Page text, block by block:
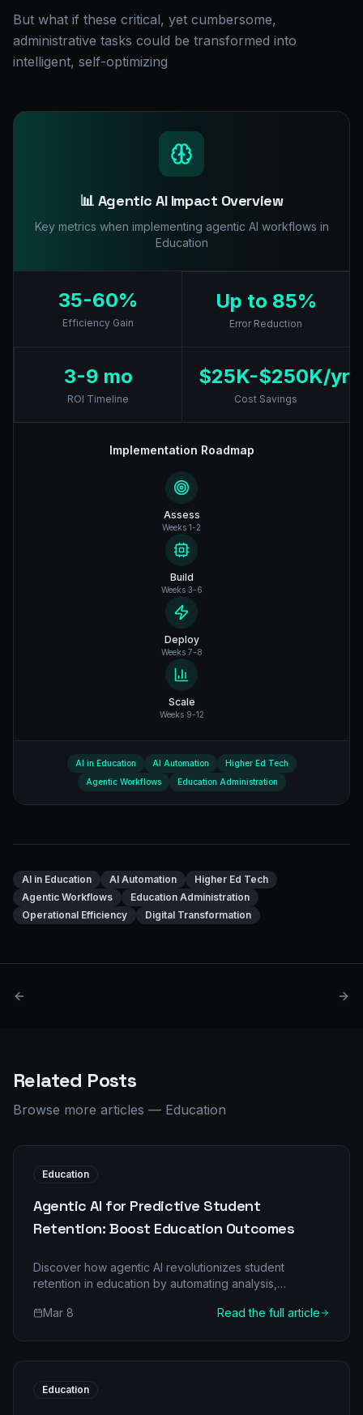
But what if these critical, yet cumbersome,
administrative tasks could be transformed into
intelligent, self-optimizing
📊 Agentic AI Impact Overview
Key metrics when implementing agentic AI workflows in
Education
35-60%
Efficiency Gain
Up to 85%
Error Reduction
3-9 mo
ROI Timeline
$25K-$250K/yr
Cost Savings
Implementation Roadmap
Assess
Weeks 1-2
Build
Weeks 3-6
Deploy
Weeks 7-8
Scale
Weeks 9-12
AI in Education AI Automation
Higher Ed Tech
Agentic Workflows
Education Administration
AI in Education AI Automation
Higher Ed Tech
Agentic Workflows
Education Administration
Operational Efficiency
Digital Transformation
Related Posts
Browse more articles — Education
Education
Agentic AI for Predictive Student
Retention: Boost Education Outcomes
Discover how agentic AI revolutionizes student
retention in education by automating analysis,
before/after metrics and ROI.
Mar 8 Read the full article
Education